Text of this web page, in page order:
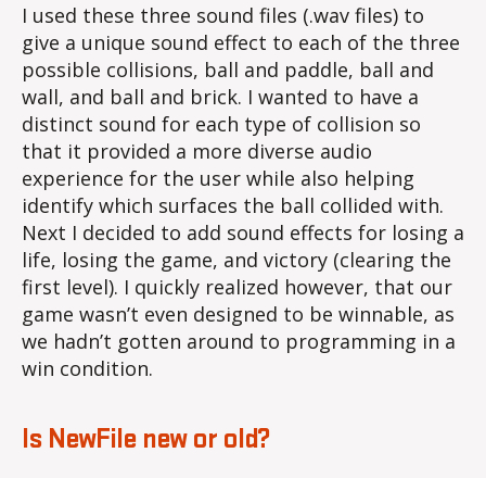
I used these three sound files (.wav files) to
give a unique sound effect to each of the three
possible collisions, ball and paddle, ball and
wall, and ball and brick. I wanted to have a
distinct sound for each type of collision so
that it provided a more diverse audio
experience for the user while also helping
identify which surfaces the ball collided with.
Next I decided to add sound effects for losing a
life, losing the game, and victory (clearing the
first level). I quickly realized however, that our
game wasn’t even designed to be winnable, as
we hadn’t gotten around to programming in a
win condition.
Is NewFile new or old?